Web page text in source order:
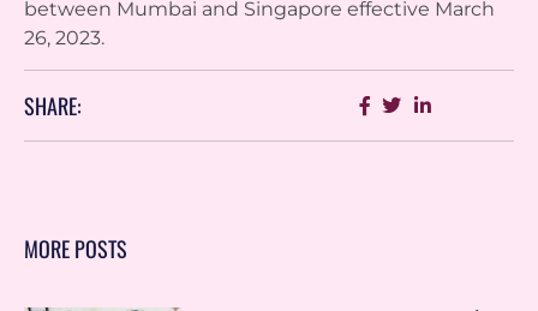
between Mumbai and Singapore effective March
26, 2023.
SHARE:
MORE POSTS